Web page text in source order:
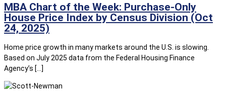
MBA Chart of the Week: Purchase-Only
House Price Index by Census Division (Oct
24, 2025)
Home price growth in many markets around the U.S. is slowing.
Based on July 2025 data from the Federal Housing Finance
Agency’s […]